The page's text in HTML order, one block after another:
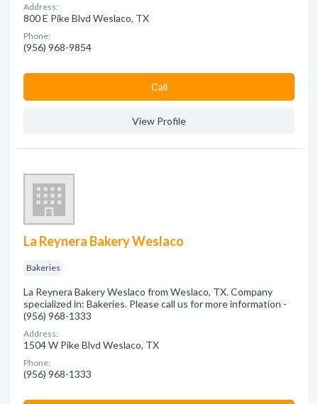
Address:
800 E Pike Blvd Weslaco, TX
Phone:
(956) 968-9854
Сall
View Profile
La Reynera Bakery Weslaco
Bakeries
La Reynera Bakery Weslaco from Weslaco, TX. Company
specialized in: Bakeries. Please call us for more information -
(956) 968-1333
Address:
1504 W Pike Blvd Weslaco, TX
Phone:
(956) 968-1333